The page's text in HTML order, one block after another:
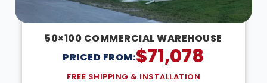
50×100 COMMERCIAL WAREHOUSE
PRICED FROM:$71,078
FREE SHIPPING & INSTALLATION